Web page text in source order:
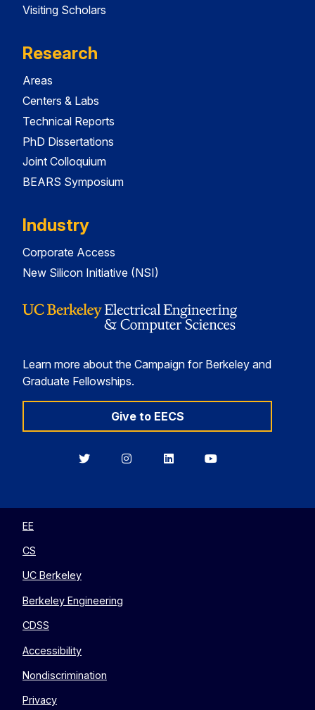
Visiting Scholars
Research
Areas
Centers & Labs
Technical Reports
PhD Dissertations
Joint Colloquium
BEARS Symposium
Industry
Corporate Access
New Silicon Initiative (NSI)
Learn more about the Campaign for Berkeley and
Graduate Fellowships.
Give to EECS
BerkeleyBerkeleyBerkeleyBerkeley
EE
CS
UC Berkeley
Berkeley Engineering
CDSS
Accessibility
Nondiscrimination
Privacy